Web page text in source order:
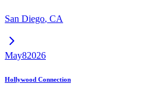
San Diego, CA
May82026
Hollywood Connection